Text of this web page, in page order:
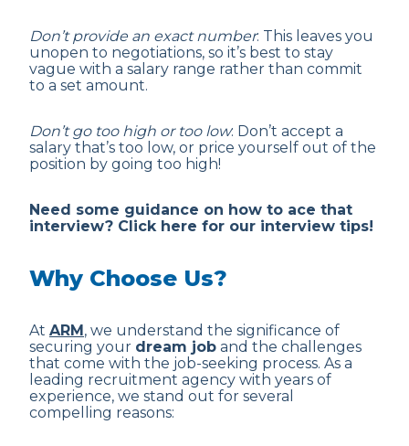
Don’t provide an exact number: This leaves you
unopen to negotiations, so it’s best to stay
vague with a salary range rather than commit
to a set amount.
Don’t go too high or too low: Don’t accept a
salary that’s too low, or price yourself out of the
position by going too high!
Need some guidance on how to ace that
interview? Click here for our interview tips!
Why Choose Us?
At ARM, we understand the significance of
securing your dream job and the challenges
that come with the job-seeking process. As a
leading recruitment agency with years of
experience, we stand out for several
compelling reasons: